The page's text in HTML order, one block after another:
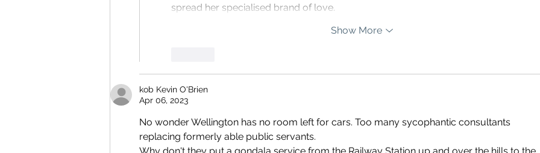
spread her specialised brand of love.
Show More
kob Kevin O'Brien
Apr 06, 2023
No wonder Wellington has no room left for cars. Too many sycophantic consultants
replacing formerly able public servants.